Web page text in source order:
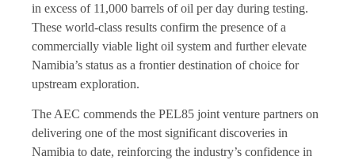
in excess of 11,000 barrels of oil per day during testing.
These world-class results confirm the presence of a
commercially viable light oil system and further elevate
Namibia’s status as a frontier destination of choice for
upstream exploration.
The AEC commends the PEL85 joint venture partners on
delivering one of the most significant discoveries in
Namibia to date, reinforcing the industry’s confidence in